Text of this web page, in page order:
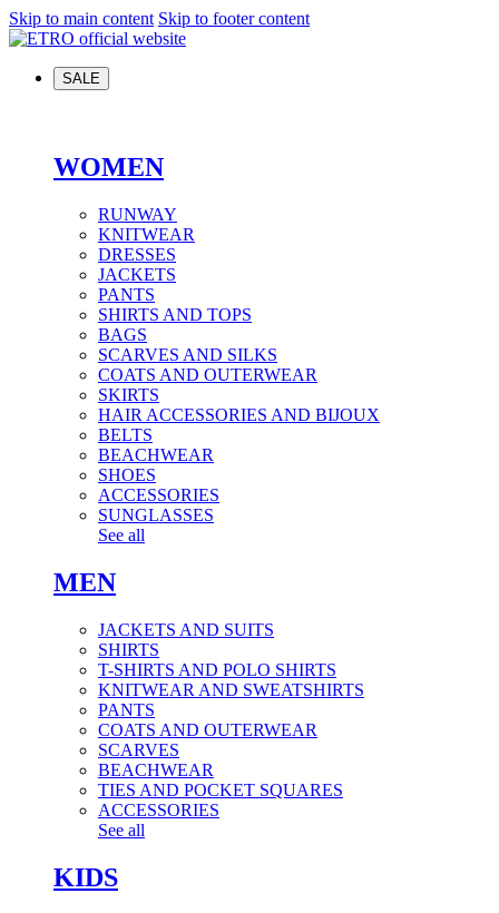
Skip to main content Skip to footer content
SALE
WOMEN
RUNWAY
KNITWEAR
DRESSES
JACKETS
PANTS
SHIRTS AND TOPS
BAGS
SCARVES AND SILKS
COATS AND OUTERWEAR
SKIRTS
HAIR ACCESSORIES AND BIJOUX
BELTS
BEACHWEAR
SHOES
ACCESSORIES
SUNGLASSES
See all
MEN
JACKETS AND SUITS
SHIRTS
T-SHIRTS AND POLO SHIRTS
KNITWEAR AND SWEATSHIRTS
PANTS
COATS AND OUTERWEAR
SCARVES
BEACHWEAR
TIES AND POCKET SQUARES
ACCESSORIES
See all
KIDS